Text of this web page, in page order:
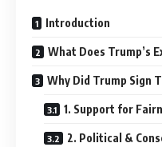
Introduction
What Does Trump’s
Why Did Trump Sign
1. Support for
2. Political &